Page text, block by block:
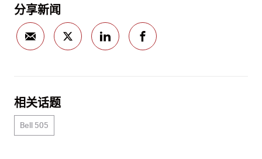
分享新闻
相关话题
Bell 505